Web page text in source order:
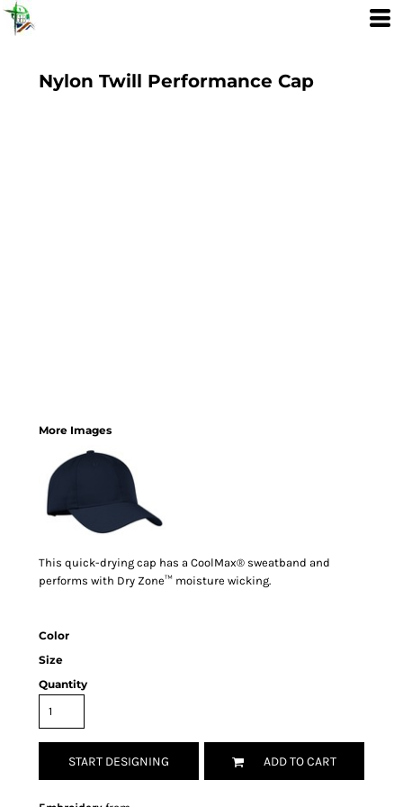
Nylon Twill Performance Cap
More Images
This quick-drying cap has a CoolMax® sweatband and
performs with Dry Zone™ moisture wicking.
Color
Size
Quantity
START DESIGNING ADD TO CART